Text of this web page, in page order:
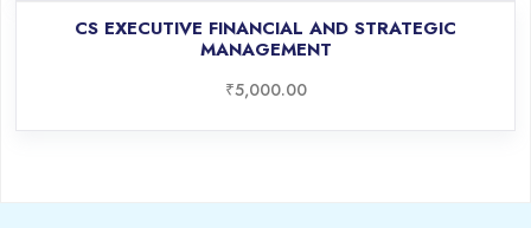
CS EXECUTIVE FINANCIAL AND STRATEGIC
MANAGEMENT
₹5,000.00